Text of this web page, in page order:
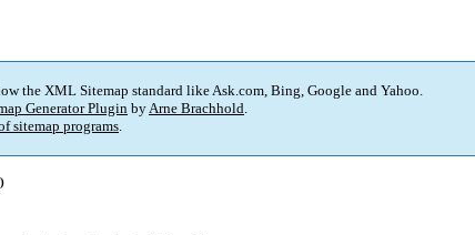
the XML Sitemap standard like Ask.com, Bing, Google and Yahoo.
Generator PluginbyArne Brachhold.
sitemap programs.